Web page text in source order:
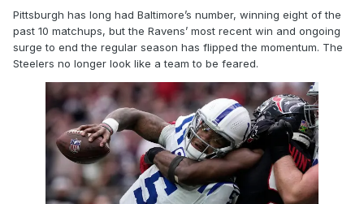
Pittsburgh has long had Baltimore’s number, winning eight of the
past 10 matchups, but the Ravens’ most recent win and ongoing
surge to end the regular season has flipped the momentum. The
Steelers no longer look like a team to be feared.